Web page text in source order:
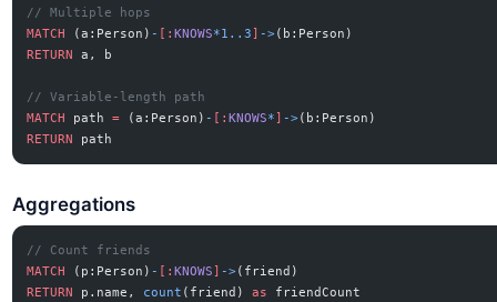
// Multiple hops
MATCH
(a:Person) - [: KNOWS*1..3 ->(b:Person)
RETURN
a, b
// Variable-length path
MATCH
path = (a:Person) - [: KNOWS* ->(b:Person)
RETURN
path
Aggregations
// Count friends
MATCH
(p:Person) - [: KNOWS ->(friend)
RETURN
p.name, count (friend) as friendCount